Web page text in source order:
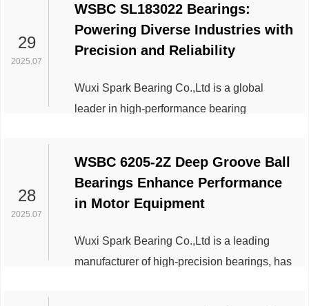
cornerstone in multiple industrial sectors.
Engineered to handle heavy radial loads and
high-speed operations, this bearing model
29
2025.07
WSBC SL183022 Bearings:
Powering Diverse Industries with
Precision and Reliability
Wuxi Spark Bearing Co.,Ltd is a global
leader in high-performance bearing
the SL183022 cylindrical roller bearing.
Renowned for its exceptional durability,
precision engineering, and adaptability to
28
2025.07
WSBC 6205-2Z Deep Groove Ball
Bearings Enhance Performance
in Motor Equipment
Wuxi Spark Bearing Co.,Ltd is a leading
manufacturer of high-precision bearings, has